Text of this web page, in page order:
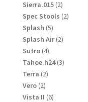
products
Sierra.015 22
products
Spec Stools 22
Splash 55
products
Splash Air 22
Sutro 44
products
Tahoe.h24 33
Terra 22
Vero 22
products
Vista II 66